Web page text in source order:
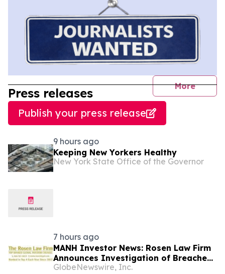
More
Press releases
Publish your press release
9 hours ago
Keeping New Yorkers Healthy
New York State Office of the Governor
7 hours ago
MANH Investor News: Rosen Law Firm
Announces Investigation of Breaches
of Fiduciary Duties by the Directors
GlobeNewswire, Inc.